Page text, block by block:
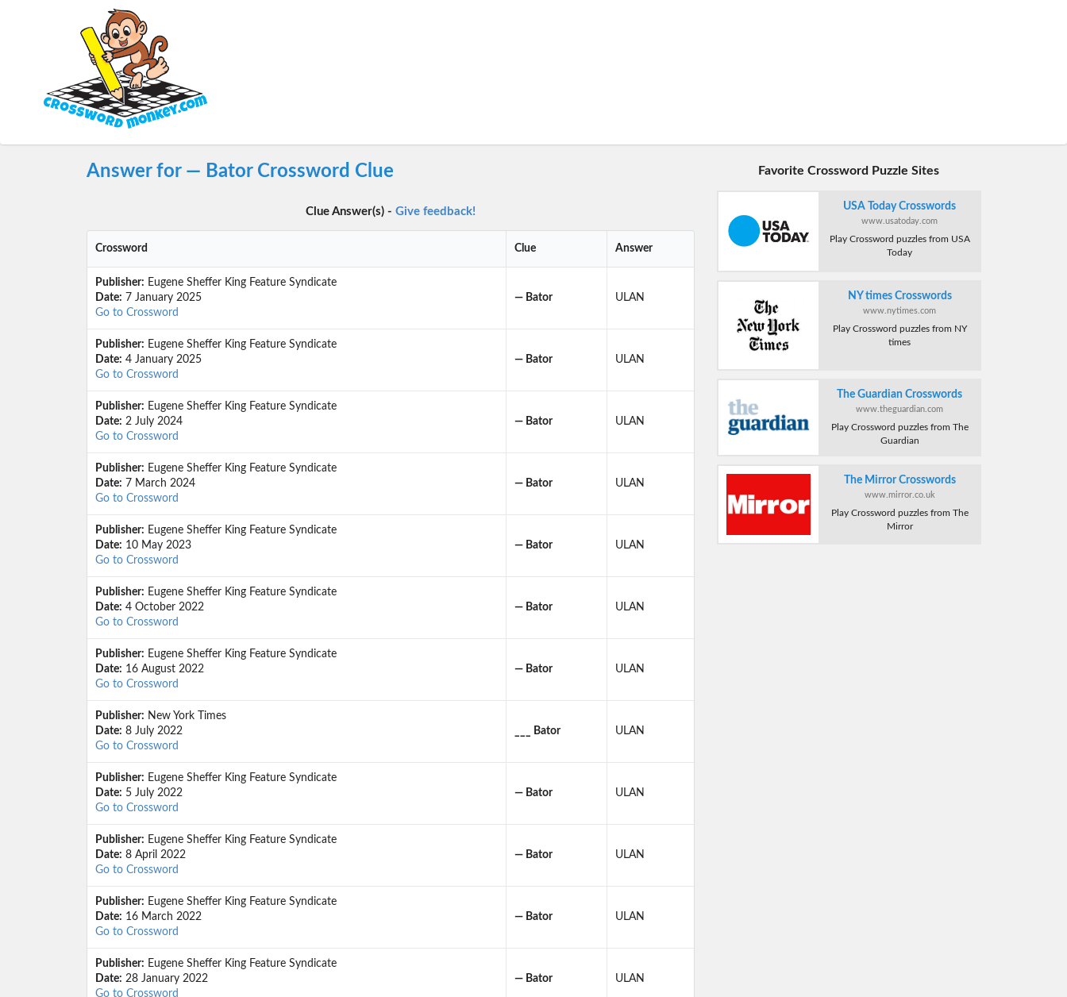
Answer for — Bator Crossword Clue
Clue Answer(s) - Give feedback!
Crossword Clue Answer
Publisher: Eugene Sheffer King Feature Syndicate
Date: 7 January 2025
Go to Crossword
— Bator ULAN
Publisher: Eugene Sheffer King Feature Syndicate
Date: 4 January 2025
Go to Crossword
— Bator ULAN
Publisher: Eugene Sheffer King Feature Syndicate
Date: 2 July 2024
Go to Crossword
— Bator ULAN
Publisher: Eugene Sheffer King Feature Syndicate
Date: 7 March 2024
Go to Crossword
— Bator ULAN
Publisher: Eugene Sheffer King Feature Syndicate
Date: 10 May 2023
Go to Crossword
— Bator ULAN
Publisher: Eugene Sheffer King Feature Syndicate
Date: 4 October 2022
Go to Crossword
— Bator ULAN
Publisher: Eugene Sheffer King Feature Syndicate
Date: 16 August 2022
Go to Crossword
— Bator ULAN
Publisher: New York Times
Date: 8 July 2022
Go to Crossword
___ Bator ULAN
Publisher: Eugene Sheffer King Feature Syndicate
Date: 5 July 2022
Go to Crossword
— Bator ULAN
Publisher: Eugene Sheffer King Feature Syndicate
Date: 8 April 2022
Go to Crossword
— Bator ULAN
Publisher: Eugene Sheffer King Feature Syndicate
Date: 16 March 2022
Go to Crossword
— Bator ULAN
Publisher: Eugene Sheffer King Feature Syndicate
Date: 28 January 2022
Go to Crossword
— Bator ULAN
Favorite Crossword Puzzle Sites
USA Today Crosswords
www.usatoday.com
Play Crossword puzzles from USA
Today
NY times Crosswords
www.nytimes.com
Play Crossword puzzles from NY
times
The Guardian Crosswords
www.theguardian.com
Play Crossword puzzles from The
Guardian
The Mirror Crosswords
www.mirror.co.uk
Play Crossword puzzles from The
Mirror